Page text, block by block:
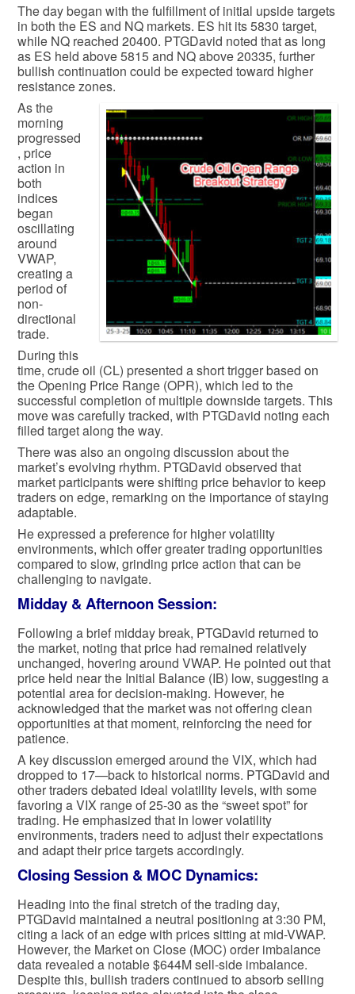
The day began with the fulfillment of initial upside targets
in both the ES and NQ markets. ES hit its 5830 target,
while NQ reached 20400. PTGDavid noted that as long
as ES held above 5815 and NQ above 20335, further
bullish continuation could be expected toward higher
resistance zones.
As the
morning
progressed
, price
action in
both
indices
began
oscillating
around
VWAP,
creating a
period of
non-
directional
trade.
During this
time, crude oil (CL) presented a short trigger based on
the Opening Price Range (OPR), which led to the
successful completion of multiple downside targets. This
move was carefully tracked, with PTGDavid noting each
filled target along the way.
There was also an ongoing discussion about the
market’s evolving rhythm. PTGDavid observed that
market participants were shifting price behavior to keep
traders on edge, remarking on the importance of staying
adaptable.
He expressed a preference for higher volatility
environments, which offer greater trading opportunities
compared to slow, grinding price action that can be
challenging to navigate.
Midday & Afternoon Session:
Following a brief midday break, PTGDavid returned to
the market, noting that price had remained relatively
unchanged, hovering around VWAP. He pointed out that
price held near the Initial Balance (IB) low, suggesting a
potential area for decision-making. However, he
acknowledged that the market was not offering clean
opportunities at that moment, reinforcing the need for
patience.
A key discussion emerged around the VIX, which had
dropped to 17—back to historical norms. PTGDavid and
other traders debated ideal volatility levels, with some
favoring a VIX range of 25-30 as the “sweet spot” for
trading. He emphasized that in lower volatility
environments, traders need to adjust their expectations
and adapt their price targets accordingly.
Closing Session & MOC Dynamics:
Heading into the final stretch of the trading day,
PTGDavid maintained a neutral positioning at 3:30 PM,
citing a lack of an edge with prices sitting at mid-VWAP.
However, the Market on Close (MOC) order imbalance
data revealed a notable $644M sell-side imbalance.
Despite this, bullish traders continued to absorb selling